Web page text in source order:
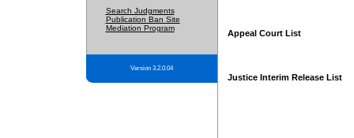
Search Judgments
Publication Ban Site
Mediation Program
Version 3.2.0.04
Appeal Court List
Justice Interim Release List